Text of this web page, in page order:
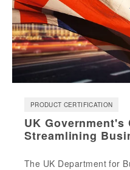
PRODUCT CERTIFICATION
UK Government's
Streamlining
The UK Department for